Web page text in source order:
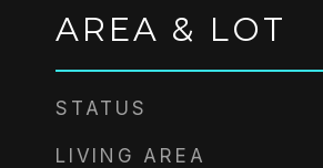
AREA & LOT
STATUS
LIVING AREA